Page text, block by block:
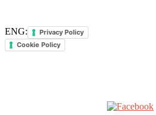
ENG:
Privacy Policy
Cookie Policy